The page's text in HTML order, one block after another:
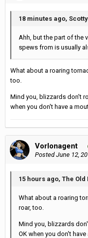
18 minutes ago,
Ahh, but the part of the
spews from is usually
What about a roaring
too.
Mind you, blizzards don't
when you don't have a
Vorlonagent
PostedJune 12,
15 hours ago, The Old
What about a roaring
roar, too.
Mind you, blizzards
OK when you don't